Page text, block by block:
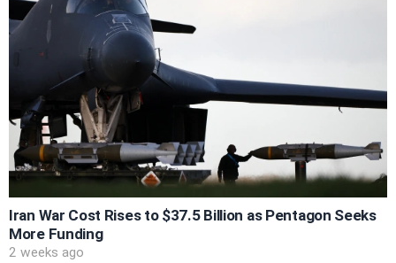
Iran War Cost Rises to $37.5 Billion as Pentagon Seeks
More Funding
2 weeks ago